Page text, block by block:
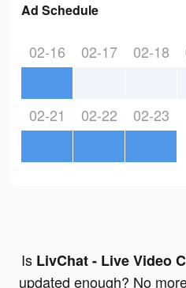
Ad Schedule
02-16 02-17 02-18
02-21 02-22 02-23
Is LivChat - Live Video
updated enough? No